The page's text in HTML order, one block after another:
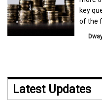
key
of the
Latest Updates